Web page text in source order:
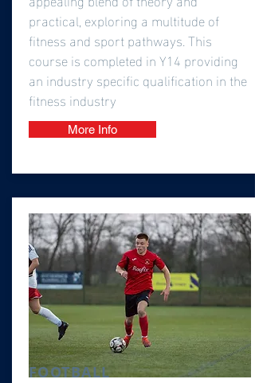
practical, exploring a multitude of
fitness and sport pathways. This
course is completed in Y14 providing
an industry specific qualification in the
fitness industry
More Info
FOOTBALL